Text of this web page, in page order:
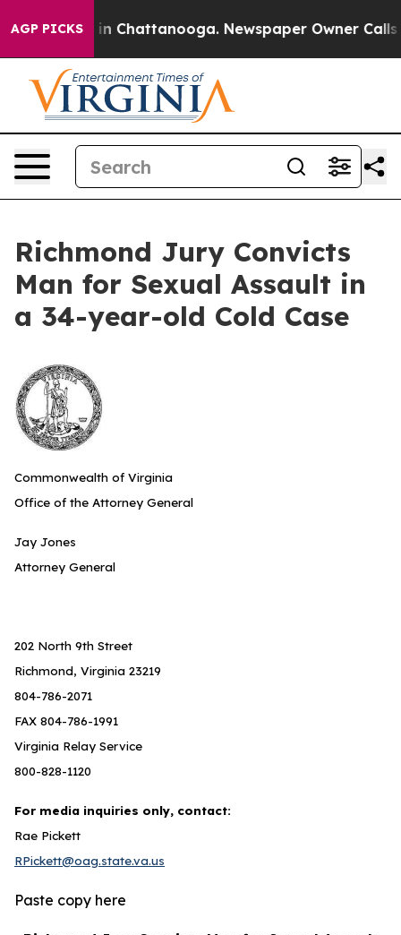
AGP PICKS
Chaos in Chattanooga. Newspaper Owner Calls
Richmond Jury Convicts
Man for Sexual Assault in
a 34-year-old Cold Case
Commonwealth of Virginia
Office of the Attorney General
Jay Jones
Attorney General
202 North 9th Street
Richmond, Virginia 23219
804-786-2071
FAX 804-786-1991
Virginia Relay Service
800-828-1120
For media inquiries only, contact:
Rae Pickett
RPickett@oag.state.va.us
Paste copy here